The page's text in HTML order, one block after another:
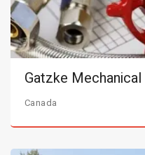
Gatzke Mechanical
Canada